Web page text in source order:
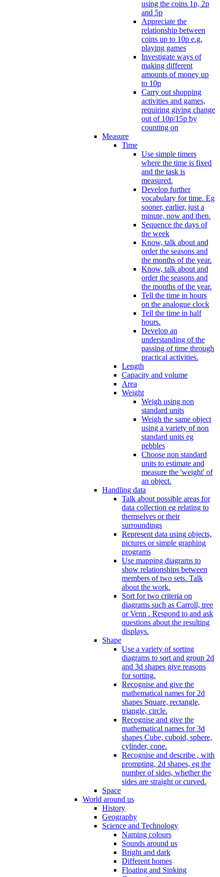
using the coins 1p, 2p
and 5p
Appreciate the
relationship between
coins up to 10p e.g.
playing games
Investigate ways of
making different
amounts of money up
to 10p
Carry out shopping
activities and games,
requiring giving change
out of 10p/15p by
counting on
Measure
Time
Use simple timers
where the time is fixed
and the task is
measured.
Develop further
vocabulary for time. Eg
sooner, earlier, just a
minute, now and then.
Sequence the days of
the week
Know, talk about and
order the seasons and
the months of the year.
Know, talk about and
order the seasons and
the months of the year.
Tell the time in hours
on the analogue clock
Tell the time in half
hours.
Develop an
understanding of the
passing of time through
practical activities.
Length
Capacity and volume
Area
Weight
Weigh using non
standard units
Weigh the same object
using a variety of non
standard units eg
pebbles
Choose non standard
units to estimate and
measure the 'weight' of
an object.
Handling data
Talk about possible areas for
data collection eg relating to
themselves or their
surroundings
Represent data using objects,
pictures or simple graphing
programs
Use mapping diagrams to
show relationships between
members of two sets. Talk
about the work.
Sort for two criteria on
diagrams such as Carroll, tree
or Venn . Respond to and ask
questions about the resulting
displays.
Shape
Use a variety of sorting
diagrams to sort and group 2d
and 3d shapes give reasons
for sorting.
Recognise and give the
mathematical names for 2d
shapes Square, rectangle,
triangle, circle.
Recognise and give the
mathematical names for 3d
shapes Cube, cuboid, sphere,
cylinder, cone.
Recognise and describe , with
prompting, 2d shapes, eg the
number of sides, whether the
sides are straight or curved.
Space
World around us
History
Geography
Science and Technology
Naming colours
Sounds around us
Bright and dark
Different homes
Floating and Sinking